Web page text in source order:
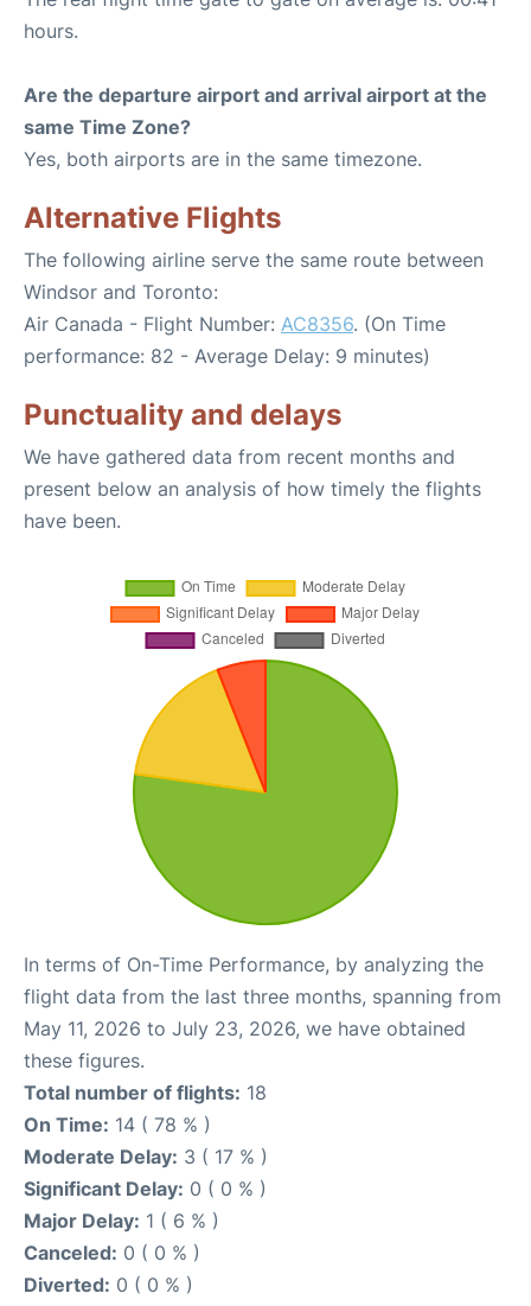
hours.
Are the departure airport and arrival airport at the
same Time Zone?
Yes, both airports are in the same timezone.
Alternative Flights
The following airline serve the same route between
Windsor and Toronto:
Air Canada - Flight Number: AC8356. (On Time
performance: 82 - Average Delay: 9 minutes)
Punctuality and delays
We have gathered data from recent months and
present below an analysis of how timely the flights
have been.
In terms of On-Time Performance, by analyzing the
flight data from the last three months, spanning from
May 11, 2026 to July 23, 2026, we have obtained
these figures.
Total number of flights: 18
On Time: 14 ( 78 % )
Moderate Delay: 3 ( 17 % )
Significant Delay: 0 ( 0 % )
Major Delay: 1 ( 6 % )
Canceled: 0 ( 0 % )
Diverted: 0 ( 0 % )